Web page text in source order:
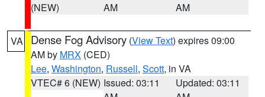
(NEW)
AM
AM
VA Dense Fog Advisory (View Text) expires 09:00
AM by MRX (CED)
Lee, Washington, Russell, Scott, in VA
VTEC# 6 (NEW) Issued: 03:11
Updated: 03:11